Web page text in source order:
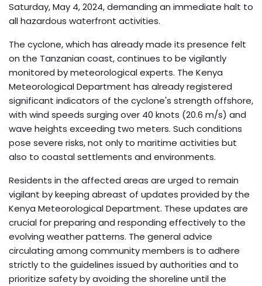
Saturday, May 4, 2024, demanding an immediate halt to
all hazardous waterfront activities.
The cyclone, which has already made its presence felt
on the Tanzanian coast, continues to be vigilantly
monitored by meteorological experts. The Kenya
Meteorological Department has already registered
significant indicators of the cyclone's strength offshore,
with wind speeds surging over 40 knots (20.6 m/s) and
wave heights exceeding two meters. Such conditions
pose severe risks, not only to maritime activities but
also to coastal settlements and environments.
Residents in the affected areas are urged to remain
vigilant by keeping abreast of updates provided by the
Kenya Meteorological Department. These updates are
crucial for preparing and responding effectively to the
evolving weather patterns. The general advice
circulating among community members is to adhere
strictly to the guidelines issued by authorities and to
prioritize safety by avoiding the shoreline until the